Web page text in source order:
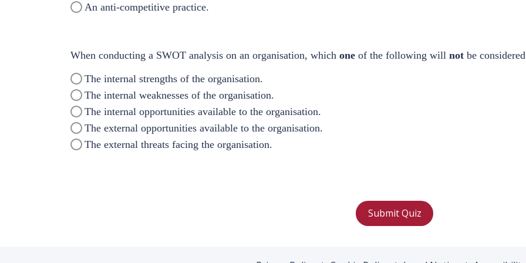
An anti-competitive practice.
When conducting a SWOT analysis on an organisation, which one of the following will not be
The internal strengths of the organisation.
The internal weaknesses of the organisation.
The internal opportunities available to the organisation.
The external opportunities available to the organisation.
The external threats facing the organisation.
Submit Quiz